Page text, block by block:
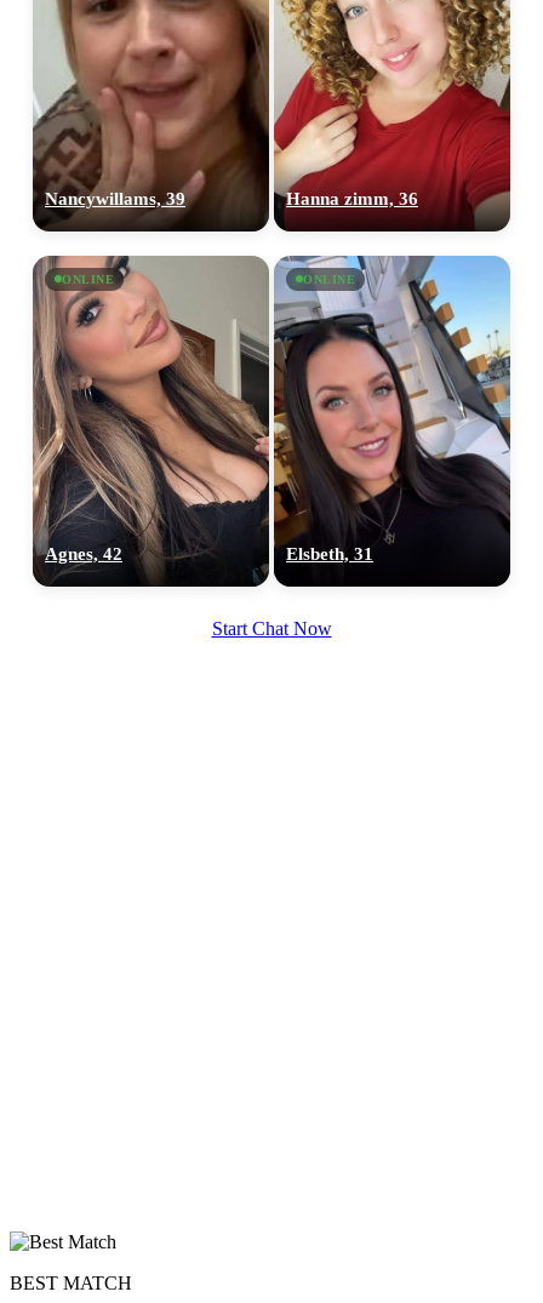
Nancywillams, 39 Hanna zimm, 36
ONLINE
Agnes, 42
ONLINE
Elsbeth, 31
Start Chat Now
BEST MATCH